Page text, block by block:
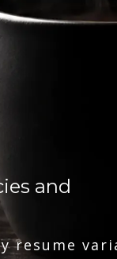
and
resume